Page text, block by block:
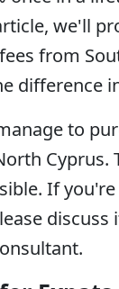
we'll
from
difference
to
Cyprus.
If
discuss